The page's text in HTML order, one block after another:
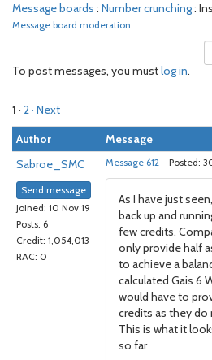
Message boards : Number crunching:
Message board moderation
To post messages, you mustlog in.
1 · 2· Next
Author
Message
Sabroe_SMC
Send message
Joined: 10 Nov 19
Posts: 6
Credit: 1,054,013
RAC: 0
Message 612 - Posted:
As I have just
back up and
few credits.
only provide half
to achieve a
calculated Gais 6
would have to
credits as they do
This is what it
so far